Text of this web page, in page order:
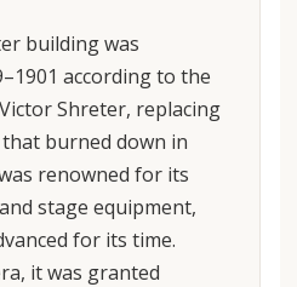
building was
according to the
Shreter, replacing
burned down in
renowned for its
stage equipment,
for its time.
it was granted